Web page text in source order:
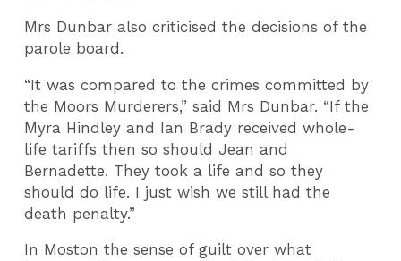
Mrs Dunbar also criticised the decisions of the
parole board.
“It was compared to the crimes committed by
the Moors Murderers,” said Mrs Dunbar. “If the
Myra Hindley and Ian Brady received whole-
life tariffs then so should Jean and
Bernadette. They took a life and so they
should do life. I just wish we still had the
death penalty.”
In Moston the sense of guilt over what